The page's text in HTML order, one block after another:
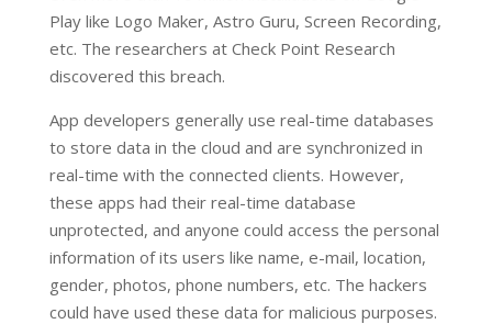
Play like Logo Maker, Astro Guru, Screen Recording,
etc. The researchers at Check Point Research
discovered this breach.
App developers generally use real-time databases
to store data in the cloud and are synchronized in
real-time with the connected clients. However,
these apps had their real-time database
unprotected, and anyone could access the personal
information of its users like name, e-mail, location,
gender, photos, phone numbers, etc. The hackers
could have used these data for malicious purposes.